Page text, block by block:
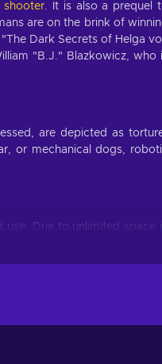
shooter. It is also a prequel
are on the brink of
Dark Secrets of Helga
"B.J." Blazkowicz, who
are depicted as
or mechanical dogs,
use. Due to unlimited space
rifle, a grenade launching